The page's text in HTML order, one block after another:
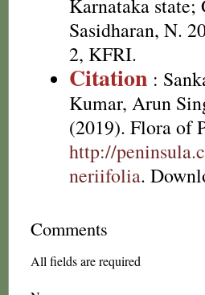
Karnataka
Sasidharan, N.
2, KFRI.
Citation :
Kumar, Arun
(2019). Flora of
http://
neriifolia.
Comments
All fields are required